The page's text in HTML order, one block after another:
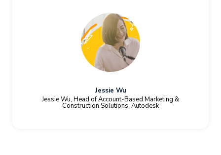
Jessie Wu
Jessie Wu, Head of Account-Based Marketing &
Construction Solutions, Autodesk